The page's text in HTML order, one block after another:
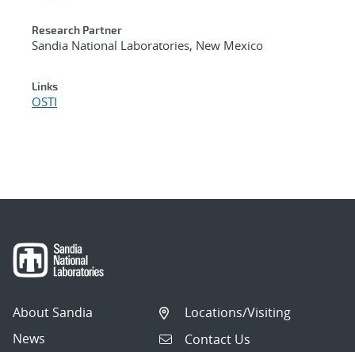
Research Partner
Sandia National Laboratories, New Mexico
Links
OSTI
About Sandia
News
Locations/Visiting
Contact Us